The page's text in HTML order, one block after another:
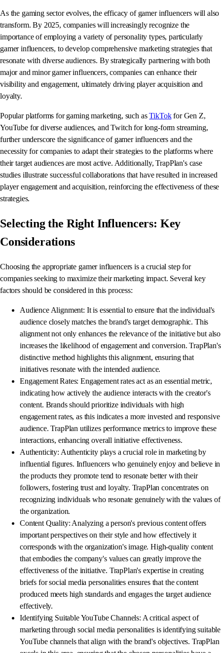
As the gaming sector evolves, the efficacy of gamer influencers will also
transform. By 2025, companies will increasingly recognize the
importance of employing a variety of personality types, particularly
gamer influencers, to develop comprehensive marketing strategies that
resonate with diverse audiences. By strategically partnering with both
major and minor gamer influencers, companies can enhance their
visibility and engagement, ultimately driving player acquisition and
loyalty.
Popular platforms for gaming marketing, such asTikTokfor Gen Z,
YouTube for diverse audiences, and Twitch for long-form streaming,
further underscore the significance of gamer influencers and the
necessity for companies to adapt their strategies to the platforms where
their target audiences are most active. Additionally, TrapPlan's case
studies illustrate successful collaborations that have resulted in increased
player engagement and acquisition, reinforcing the effectiveness of these
strategies.
Selecting the Right Influencers: Key
Considerations
Choosing the appropriate gamer influencers is a crucial step for
companies seeking to maximize their marketing impact. Several key
factors should be considered in this process:
Audience Alignment: It is essential to ensure that the individual's
audience closely matches the brand's target demographic. This
alignment not only enhances the relevance of the initiative but also
increases the likelihood of engagement and conversion. TrapPlan's
distinctive method highlights this alignment, ensuring that
initiatives resonate with the intended audience.
Engagement Rates: Engagement rates act as an essential metric,
indicating how actively the audience interacts with the creator's
content. Brands should prioritize individuals with high
engagement rates, as this indicates a more invested and responsive
audience. TrapPlan utilizes performance metrics to improve these
interactions, enhancing overall initiative effectiveness.
Authenticity: Authenticity plays a crucial role in marketing by
influential figures. Influencers who genuinely enjoy and believe in
the products they promote tend to resonate better with their
followers, fostering trust and loyalty. TrapPlan concentrates on
recognizing individuals who resonate genuinely with the values of
the organization.
Content Quality: Analyzing a person's previous content offers
important perspectives on their style and how effectively it
corresponds with the organization's image. High-quality content
that embodies the company's values can greatly improve the
effectiveness of the initiative. TrapPlan's expertise in creating
briefs for social media personalities ensures that the content
produced meets high standards and engages the target audience
effectively.
Identifying Suitable YouTube Channels: A critical aspect of
marketing through social media personalities is identifying suitable
YouTube channels that align with the brand's objectives. TrapPlan